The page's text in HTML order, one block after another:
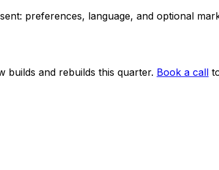
preferences, language, and optional
builds and rebuilds this quarter. Book a call